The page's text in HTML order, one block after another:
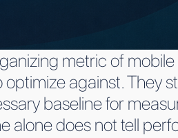
metric of
against. They
baseline for
alone does not tell